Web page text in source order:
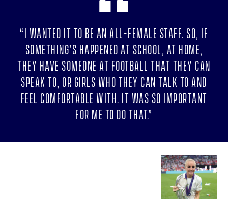
“I wanted it to be an all-female staff. So, if
something’s happened at school, at home,
they have someone at football that they can
speak to, or girls who they can talk to and
feel comfortable with. It was so important
for me to do that.”